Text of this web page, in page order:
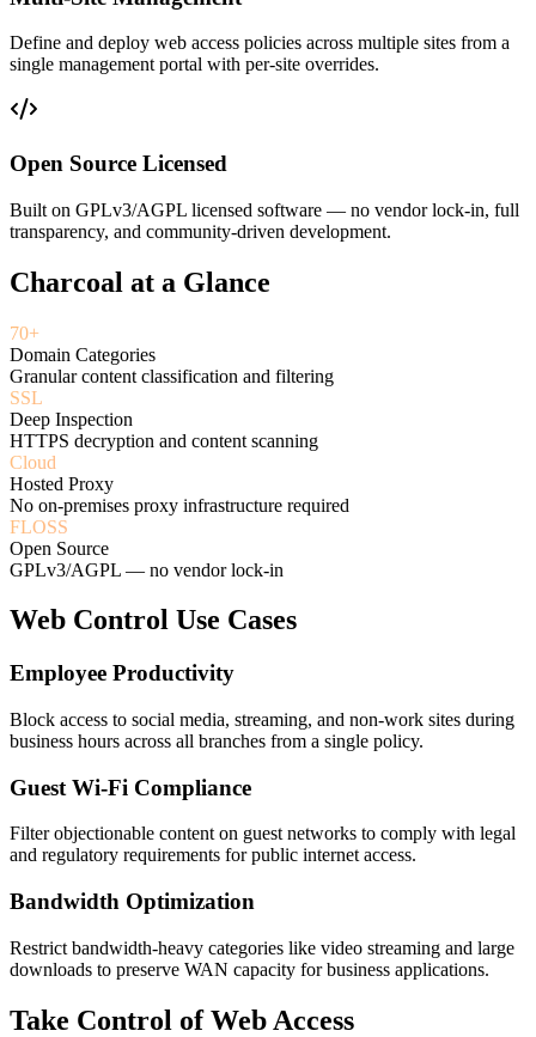
Define and deploy web access policies across multiple sites from a
single management portal with per-site overrides.
Open Source Licensed
Built on GPLv3/AGPL licensed software — no vendor lock-in, full
transparency, and community-driven development.
Charcoal at a Glance
70+
Domain Categories
Granular content classification and filtering
SSL
Deep Inspection
HTTPS decryption and content scanning
Cloud
Hosted Proxy
No on-premises proxy infrastructure required
FLOSS
Open Source
GPLv3/AGPL — no vendor lock-in
Web Control Use Cases
Employee Productivity
Block access to social media, streaming, and non-work sites during
business hours across all branches from a single policy.
Guest Wi-Fi Compliance
Filter objectionable content on guest networks to comply with legal
and regulatory requirements for public internet access.
Bandwidth Optimization
Restrict bandwidth-heavy categories like video streaming and large
downloads to preserve WAN capacity for business applications.
Take Control of Web Access